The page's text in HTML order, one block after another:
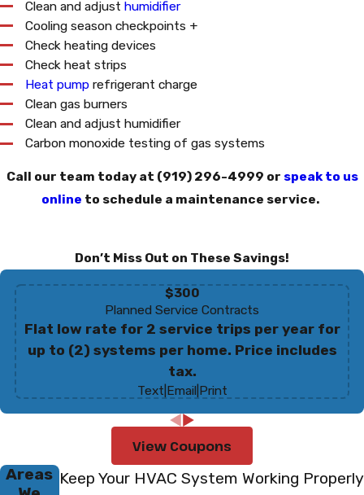
Clean and adjusthumidifier
Cooling season checkpoints +
Check heating devices
Check heat strips
Heat pump refrigerant charge
Clean gas burners
Clean and adjust humidifier
Carbon monoxide testing of gas systems
Call our team today at (919) 296-4999 or speak to us
online to schedule a maintenance service.
Don’t Miss Out on These Savings!
$300
Planned Service Contracts
Flat low rate for 2 service trips per year for
up to (2) systems per home. Price includes
tax.
Text Email Print
View Coupons
Areas Keep Your HVAC System Working Properly